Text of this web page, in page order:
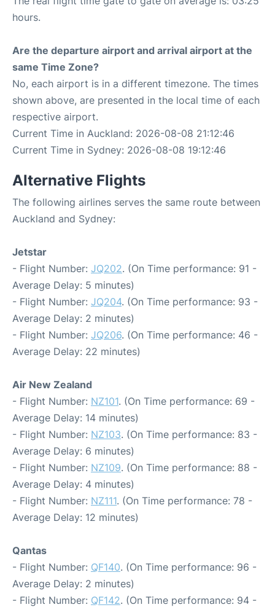
hours.
Are the departure airport and arrival airport at the
same Time Zone?
No, each airport is in a different timezone. The times
shown above, are presented in the local time of each
respective airport.
Current Time in Auckland: 2026-08-08 21:12:46
Current Time in Sydney: 2026-08-08 19:12:46
Alternative Flights
The following airlines serves the same route between
Auckland and Sydney:
Jetstar
- Flight Number: JQ202. (On Time performance: 91 -
Average Delay: 5 minutes)
- Flight Number: JQ204. (On Time performance: 93 -
Average Delay: 2 minutes)
- Flight Number: JQ206. (On Time performance: 46 -
Average Delay: 22 minutes)
Air New Zealand
- Flight Number: NZ101. (On Time performance: 69 -
Average Delay: 14 minutes)
- Flight Number: NZ103. (On Time performance: 83 -
Average Delay: 6 minutes)
- Flight Number: NZ109. (On Time performance: 88 -
Average Delay: 4 minutes)
- Flight Number: NZ111. (On Time performance: 78 -
Average Delay: 12 minutes)
Qantas
- Flight Number: QF140. (On Time performance: 96 -
Average Delay: 2 minutes)
- Flight Number: QF142. (On Time performance: 94 -